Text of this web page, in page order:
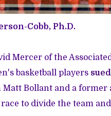
Cobb, Ph.D.
Mercer of the
basketball players
Matt Bollant and a
to divide the team